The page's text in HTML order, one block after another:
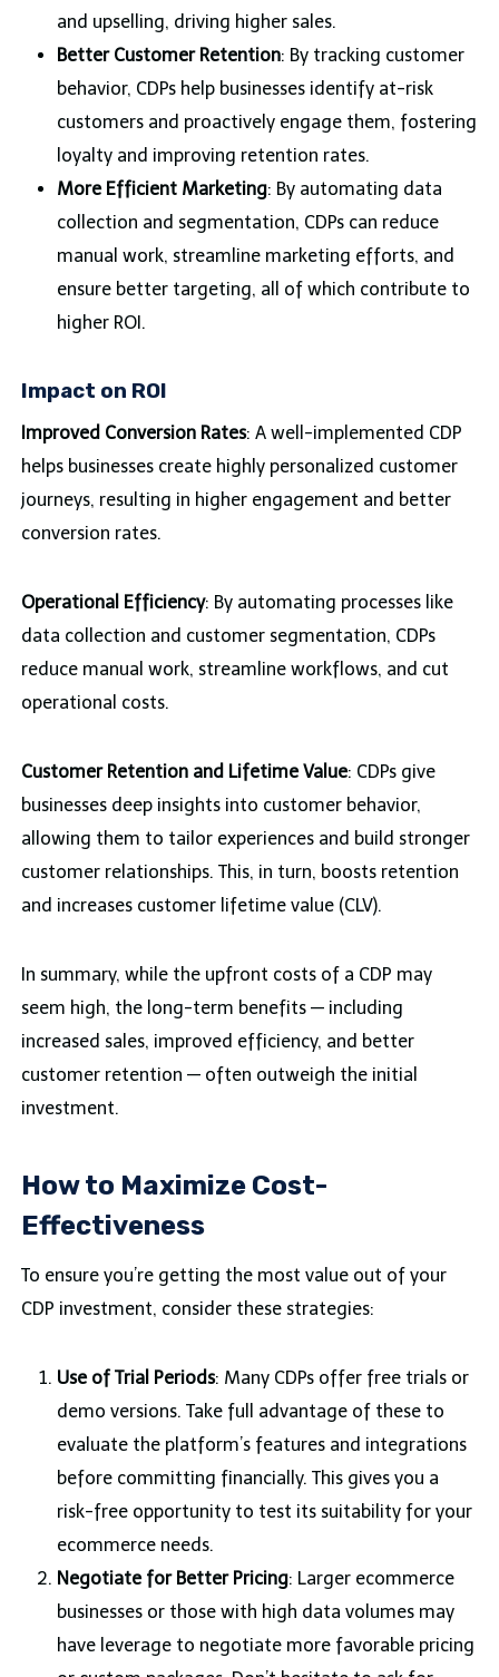
and upselling, driving higher sales.
Better Customer Retention: By tracking customer
behavior, CDPs help businesses identify at-risk
customers and proactively engage them, fostering
loyalty and improving retention rates.
More Efficient Marketing: By automating data
collection and segmentation, CDPs can reduce
manual work, streamline marketing efforts, and
ensure better targeting, all of which contribute to
higher ROI.
Impact on ROI
Improved Conversion Rates: A well-implemented CDP
helps businesses create highly personalized customer
journeys, resulting in higher engagement and better
conversion rates.
Operational Efficiency: By automating processes like
data collection and customer segmentation, CDPs
reduce manual work, streamline workflows, and cut
operational costs.
Customer Retention and Lifetime Value: CDPs give
businesses deep insights into customer behavior,
allowing them to tailor experiences and build stronger
customer relationships. This, in turn, boosts retention
and increases customer lifetime value (CLV).
In summary, while the upfront costs of a CDP may
seem high, the long-term benefits — including
increased sales, improved efficiency, and better
customer retention — often outweigh the initial
investment.
How to Maximize Cost-
Effectiveness
To ensure you’re getting the most value out of your
CDP investment, consider these strategies:
Use of Trial Periods: Many CDPs offer free trials or
demo versions. Take full advantage of these to
evaluate the platform’s features and integrations
before committing financially. This gives you a
risk-free opportunity to test its suitability for your
ecommerce needs.
Negotiate for Better Pricing: Larger ecommerce
businesses or those with high data volumes may
have leverage to negotiate more favorable pricing